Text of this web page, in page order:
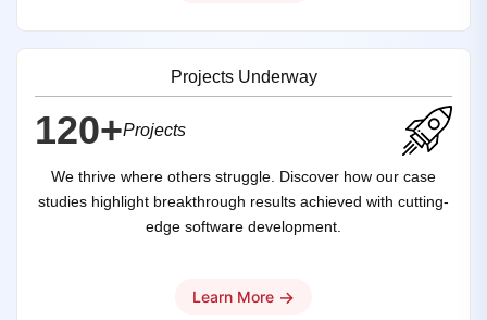
Projects Underway
120+Projects
We thrive where others struggle. Discover how our case
studies highlight breakthrough results achieved with cutting-
edge software development.
Learn More →